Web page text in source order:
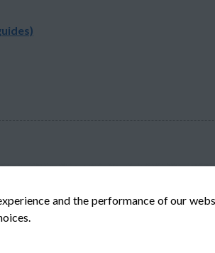
and the performance of our